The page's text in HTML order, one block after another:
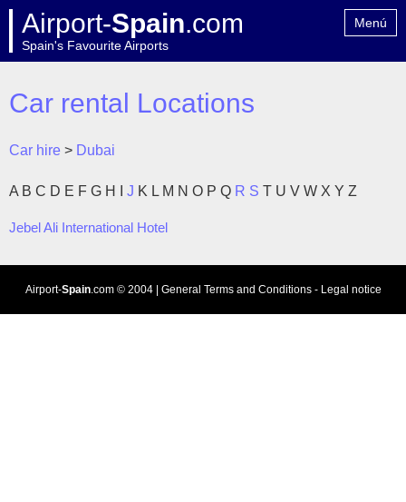
Airport-Spain.com
Spain's Favourite Airports
Menú
Car rental Locations
Car hire > Dubai
A B C D E F G H J K L M N O P Q R S T U V W X Y Z
Jebel Ali International Hotel
Airport-Spain.com© 2004 | General Terms and Conditions- Legal notice